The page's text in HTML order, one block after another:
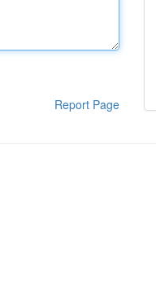
Report Page